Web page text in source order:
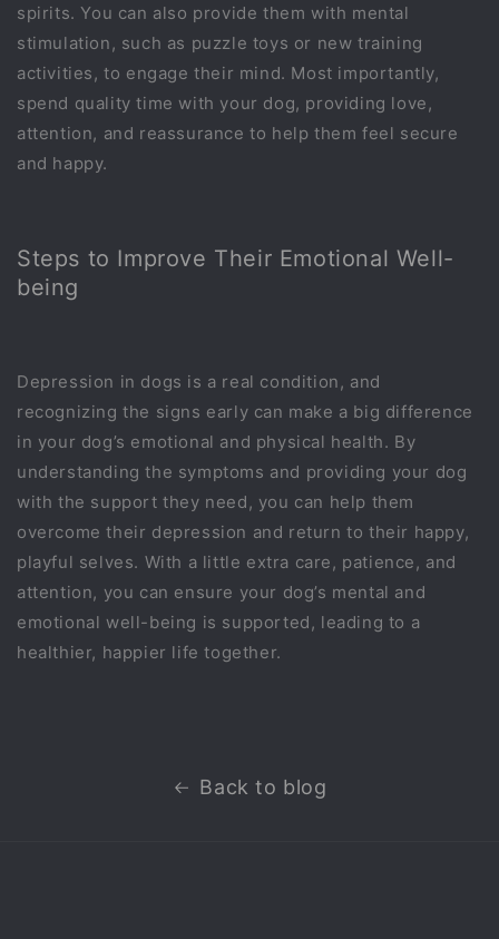
spirits. You can also provide them with mental
stimulation, such as puzzle toys or new training
activities, to engage their mind. Most importantly,
spend quality time with your dog, providing love,
attention, and reassurance to help them feel secure
and happy.
Steps to Improve Their Emotional Well-
being
Depression in dogs is a real condition, and
recognizing the signs early can make a big difference
in your dog’s emotional and physical health. By
understanding the symptoms and providing your dog
with the support they need, you can help them
overcome their depression and return to their happy,
playful selves. With a little extra care, patience, and
attention, you can ensure your dog’s mental and
emotional well-being is supported, leading to a
healthier, happier life together.
Back to blog